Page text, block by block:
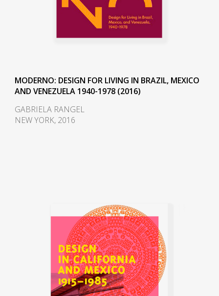
MODERNO: DESIGN FOR LIVING IN BRAZIL, MEXICO
AND VENEZUELA 1940-1978 (2016)
GABRIELA RANGEL
NEW YORK, 2016